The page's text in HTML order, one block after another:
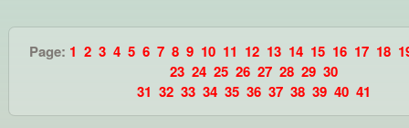
Page: 1 2 3 4 5 6 7 8 9 10 11 12 13 14 15 16 17 18
23 24 25 26 27 28 29 30
31 32 33 34 35 36 37 38 39 40 41